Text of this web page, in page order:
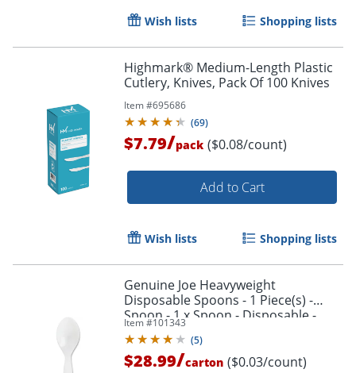
Wish lists Shopping lists
Highmark® Medium-Length Plastic
Cutlery, Knives, Pack Of 100 Knives
Item #695686
(69)
$7.79/pack ($0.08/count)
Add to Cart
Wish lists Shopping lists
Genuine Joe Heavyweight
Disposable Spoons - 1 Piece(s) -
Spoon - 1 x Spoon - Disposable -
White - 1000/Carton
Item #101343
(5)
$28.99/carton ($0.03/count)